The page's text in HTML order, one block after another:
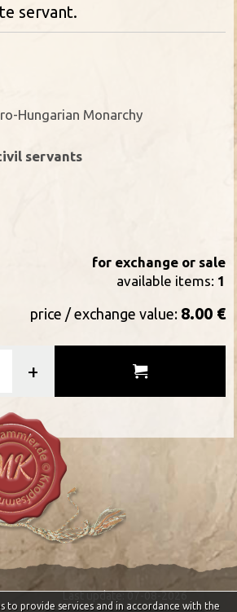
servant.
Hungarian Monarchy
servants
for exchange or sale
available items: 1
price / exchange value: 8.00 €
+
Last update: 07-08-2026
to provide services and in accordance with the